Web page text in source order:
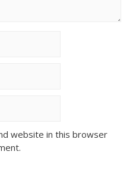
website in this browser